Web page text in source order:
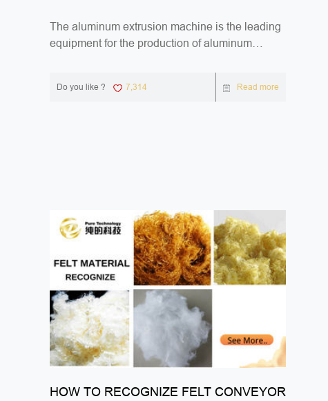
The aluminum extrusion machine is the leading
equipment for the production of aluminum
Do you like ? 7,314 Read more
HOW TO RECOGNIZE FELT CONVEYOR